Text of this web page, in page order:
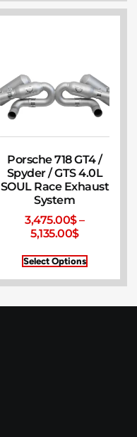
Porsche 718 GT4 /
Spyder / GTS 4.0L
SOUL Race Exhaust
System
3,475.00$–
5,135.00$
Select Options